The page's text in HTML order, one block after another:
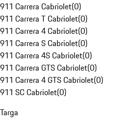
911 Carrera Cabriolet(0)
911 Carrera T Cabriolet(0)
911 Carrera 4 Cabriolet(0)
911 Carrera S Cabriolet(0)
911 Carrera 4S Cabriolet(0)
911 Carrera GTS Cabriolet(0)
911 Carrera 4 GTS Cabriolet(0)
911 SC Cabriolet(0)
Targa